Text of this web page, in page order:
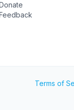
Terms of